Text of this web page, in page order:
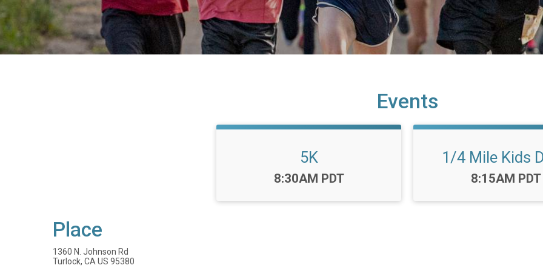
Events
5K
Time:
8:30AM PDT
1/4 Mile Kids
Time:
8:15AM PDT
Place
1360 N. Johnson Rd
Turlock, CA US 95380